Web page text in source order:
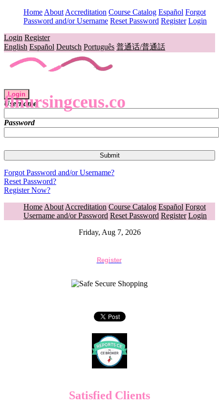
Home About Accreditation Course Catalog Español Forgot
Password and/or Username Reset Password Register Login
Login Register
English Español Deutsch Português 普通话/普通話
flnursingceus.co
Login
Username
Password
Forgot Password and/or Username?
Reset Password?
Register Now?
Home About Accreditation Course Catalog Español Forgot
Username and/or Password Reset Password Register Login
Friday, Aug 7, 2026
Register
Satisfied Clients